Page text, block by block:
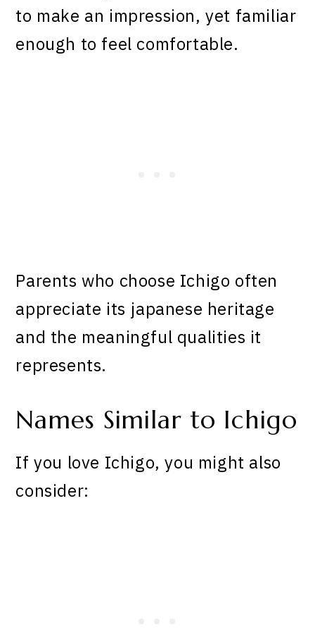
to make an impression, yet familiar
enough to feel comfortable.
Parents who choose Ichigo often
appreciate its japanese heritage
and the meaningful qualities it
represents.
Names Similar to Ichigo
If you love Ichigo, you might also
consider: